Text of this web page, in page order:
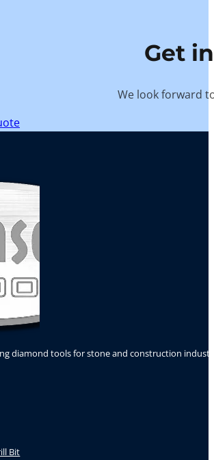
Get
We look forward
diamond tools for stone and construction
Bit